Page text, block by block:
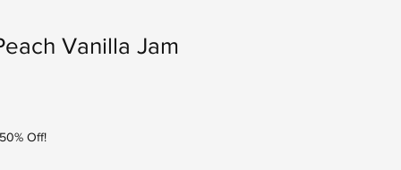
Vanilla Jam
Off!